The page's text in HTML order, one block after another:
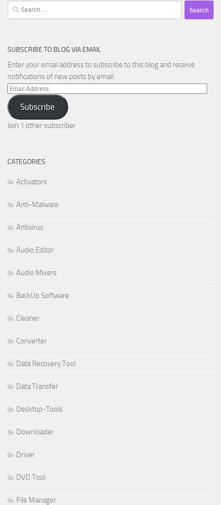
Search
for:
SUBSCRIBE TO BLOG VIA EMAIL
Enter your email address to subscribe to this blog and receive
notifications of new posts by email.
Email
Address
Subscribe
Join 1 other subscriber
CATEGORIES
Activators
Anti-Malware
Antivirus
Audio Editor
Audio Mixers
BackUp Software
Cleaner
Converter
Data Recovery Tool
Data Transfer
Desktop-Tools
Downloader
Driver
DVD Tool
File Manager